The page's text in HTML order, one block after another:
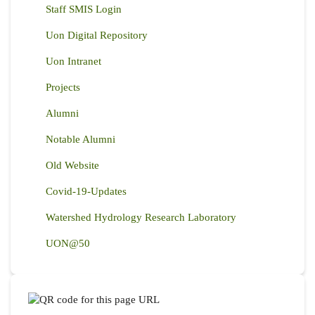
Staff SMIS Login
Uon Digital Repository
Uon Intranet
Projects
Alumni
Notable Alumni
Old Website
Covid-19-Updates
Watershed Hydrology Research Laboratory
UON@50